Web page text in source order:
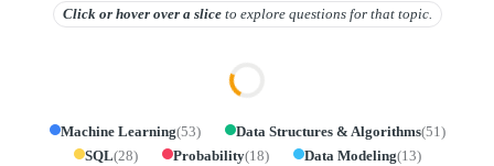
Click or hover overa slice to explore questions for that topic.
Machine Learning(53) Data Structures & Algorithms(51 )
SQL(28) Probability(18) Data Modeling(13)